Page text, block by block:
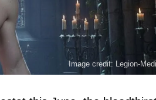
Image credit: Legion-